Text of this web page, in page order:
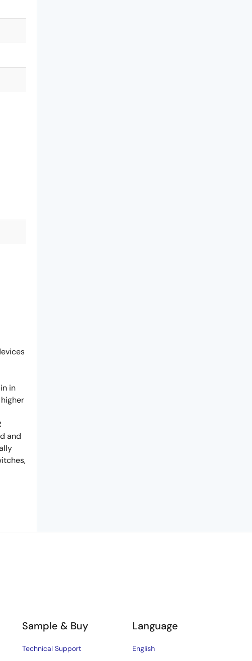
in
and
Sample & Buy
Technical Support
Language
English